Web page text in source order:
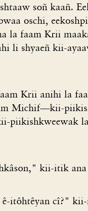
soñ kaañ.
oschi,
la faam Krii
li shyaeñ kii-
Krii anihi la
Michif—kii-
piikishkweewak
kii-itik
itôhtêyan cî?"